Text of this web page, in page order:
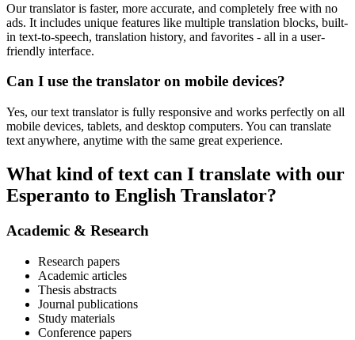
Our translator is faster, more accurate, and completely free with no
ads. It includes unique features like multiple translation blocks, built-
in text-to-speech, translation history, and favorites - all in a user-
friendly interface.
Can I use the translator on mobile devices?
Yes, our text translator is fully responsive and works perfectly on all
mobile devices, tablets, and desktop computers. You can translate
text anywhere, anytime with the same great experience.
What kind of text can I translate with our
Esperanto to English Translator?
Academic & Research
Research papers
Academic articles
Thesis abstracts
Journal publications
Study materials
Conference papers